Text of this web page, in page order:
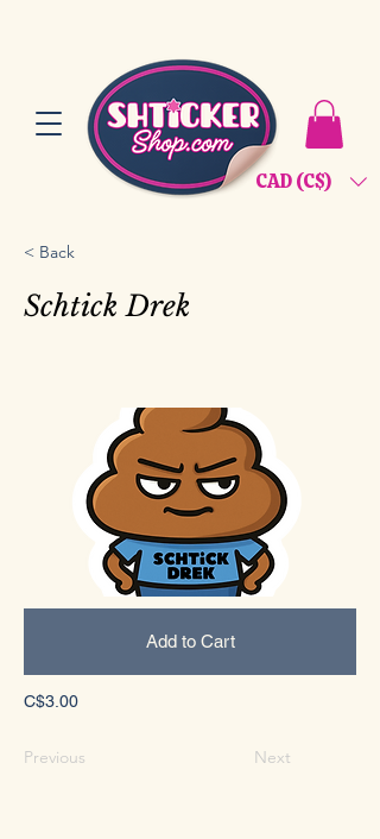
CAD (C$)
< Back
Schtick Drek
Add to Cart
C$3.00
Previous Next